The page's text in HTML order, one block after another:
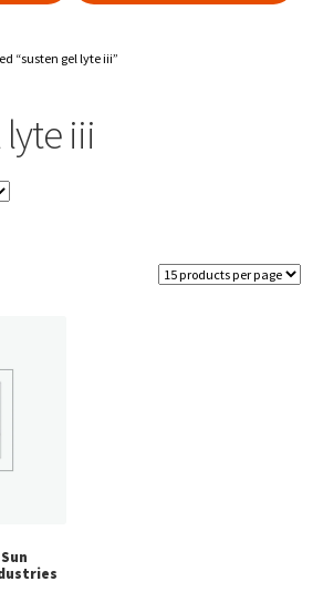
“susten gel lyte iii”
iii